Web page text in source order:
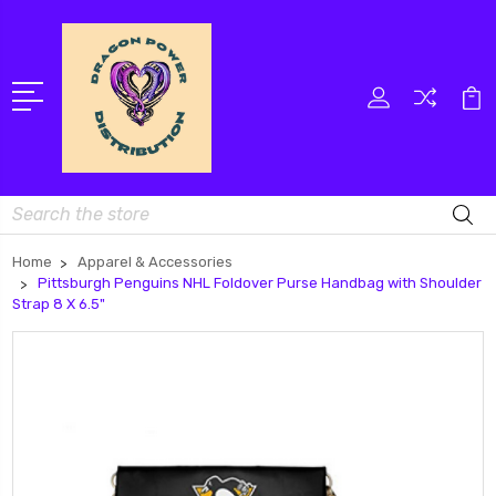
Search
Home
Apparel & Accessories
Pittsburgh Penguins NHL Foldover Purse Handbag with Shoulder
Strap 8 X 6.5"